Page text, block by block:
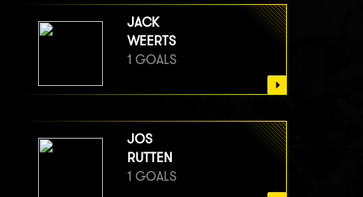
JACK
WEERTS
1 GOALS
JOS
RUTTEN
1 GOALS